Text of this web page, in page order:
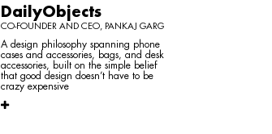
DailyObjects
CO-FOUNDER AND CEO, PANKAJ GARG
A design philosophy spanning phone
cases and accessories, bags, and desk
accessories, built on the simple belief
that good design doesn’t have to be
crazy expensive